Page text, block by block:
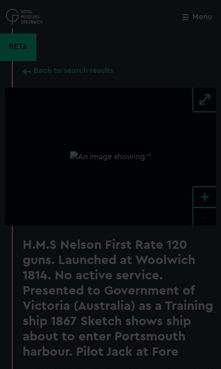
to
main
Menu
BETA
Back to search results
+
H.M.S Nelson First Rate 120
guns. Launched at Woolwich
1814. No active service.
Presented to Government of
Victoria (Australia) as a Training
ship 1867 Sketch shows ship
about to enter Portsmouth
harbour. Pilot Jack at Fore
Close